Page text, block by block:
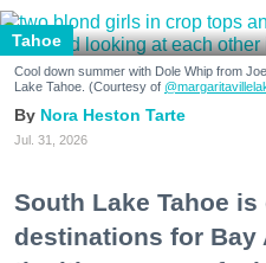
Tahoe
Cool down summer with Dole Whip from
Lake Tahoe. (Courtesy of
Nora Heston Tarte
Jul. 31, 2026
South Lake Tahoe
destinations for Bay